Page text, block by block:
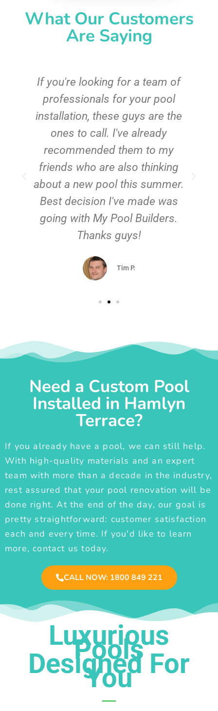
What Our Customers
Are Saying
If you're looking for a team of
professionals for your pool
installation, these guys are the
ones to call. I've already
recommended them to my
friends who are also thinking
about a new pool this summer.
Best decision I've made was
going with My Pool Builders.
Thanks guys!
Tim P.
Need a Custom Pool
Installed in Hamlyn
Terrace?
If you already have a pool, we can still help.
With high-quality materials and an expert
team with more than a decade in the industry,
rest assured that your pool renovation will be
done right. At the end of the day, our goal is
pretty straightforward: customer satisfaction
each and every time. If you'd like to learn
more, contact us today.
CALL NOW: 1800 849 221
Luxurious
Pools
Designed For
You